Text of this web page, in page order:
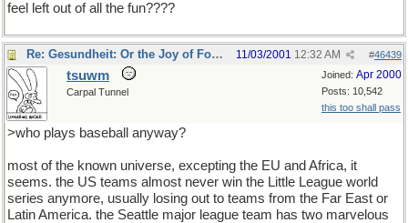
feel left out of all the fun????
Re: Gesundheit: Or the Joy of Football #46439
11/03/2001 12:32 AM
Joined: Apr 2000
Posts: 10,542
this too shall pass
tsuwm
Carpal Tunnel
>who plays baseball anyway?
most of the known universe, excepting the EU and Africa, it
seems. the US teams almost never win the Little League world
series anymore, usually losing out to teams from the Far East or
Latin America. the Seattle major league team has two marvelous